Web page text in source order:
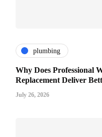
plumbing
Why Does Professional
Replacement Deliver
July 26, 2026